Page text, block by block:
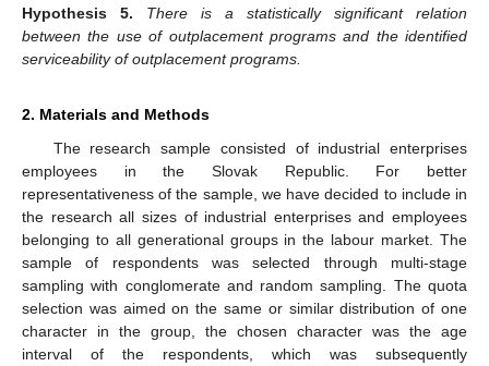
Hypothesis
5.
There is a statistically significant relation
between the use of outplacement programs and the identified
serviceability of outplacement programs.
2. Materials and Methods
The research sample consisted of industrial enterprises
employees in the Slovak Republic. For better
representativeness of the sample, we have decided to include in
the research all sizes of industrial enterprises and employees
belonging to all generational groups in the labour market. The
sample of respondents was selected through multi-stage
sampling with conglomerate and random sampling. The quota
selection was aimed on the same or similar distribution of one
character in the group, the chosen character was the age
interval of the respondents, which was subsequently